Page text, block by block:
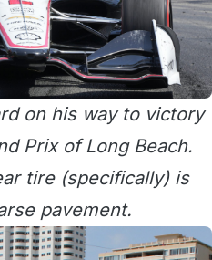
on his way to victory
Prix of Long Beach.
tire (specifically) is
pavement.